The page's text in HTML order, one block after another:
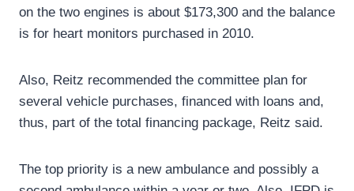
on the two engines is about $173,300 and the balance
is for heart monitors purchased in 2010.
Also, Reitz recommended the committee plan for
several vehicle purchases, financed with loans and,
thus, part of the total financing package, Reitz said.
The top priority is a new ambulance and possibly a